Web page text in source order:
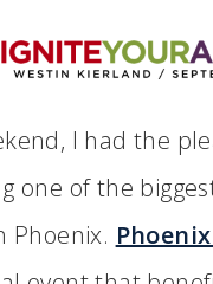
I had the
one of the
Phoenix.